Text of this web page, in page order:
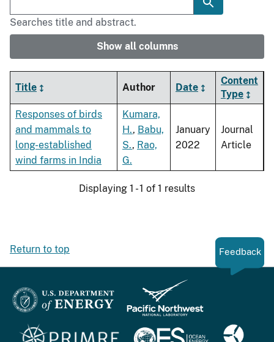
Searches title and abstract.
Show all columns
Title Author Date
Content
Type
Responses of birds
and mammals to
long-established
wind farms in India
Kumara,
H., Babu,
S., Rao,
G.
January
2022
Journal
Article
Displaying 1 - 1 of 1 results
Return to top Feedback